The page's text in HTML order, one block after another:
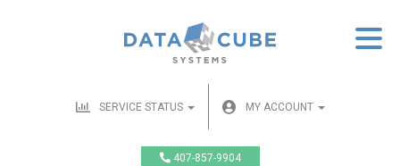
SERVICE STATUS MY ACCOUNT
407-857-9904